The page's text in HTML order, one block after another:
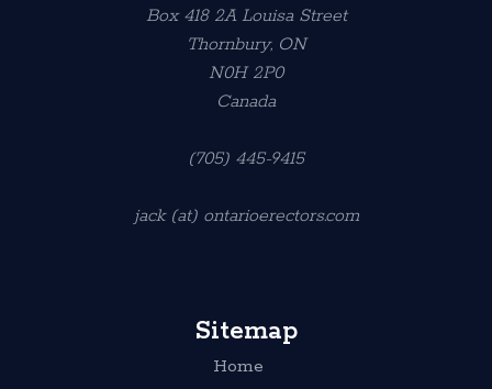
Box 418 2A Louisa Street
Thornbury, ON
N0H 2P0
Canada
(705) 445-9415
jack (at) ontarioerectors.com
Sitemap
Home